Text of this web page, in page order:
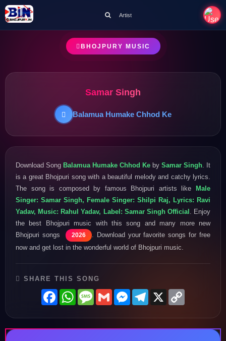
Artist
BHOJPURY MUSIC
Samar Singh
Balamua Humake Chhod Ke
Download Song Balamua Humake Chhod Ke by Samar Singh . It
is a great Bhojpuri song with a beautiful melody and catchy lyrics.
The song is composed by famous Bhojpuri artists like Male
Singer: Samar Singh, Female Singer: Shilpi Raj, Lyrics: Ravi
Yadav, Music: Rahul Yadav, Label: Samar Singh Official . Enjoy
the best Bhojpuri music with this song and many more new
Bhojpuri songs
2026
. Download your favorite songs for free
now and get lost in the wonderful world of Bhojpuri music.
SHARE THIS SONG
FacebookWhatsAppMessage
GmailMessenger
Telegram
X